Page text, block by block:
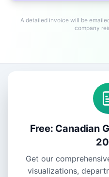
A detailed invoice will be
company
Free: Canadian
Get our
visualizations,